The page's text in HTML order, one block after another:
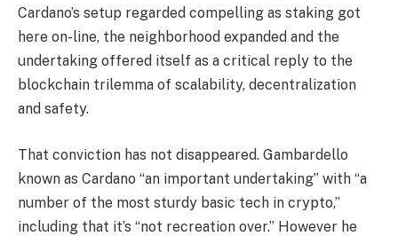
Cardano’s setup regarded compelling as staking got
here on-line, the neighborhood expanded and the
undertaking offered itself as a critical reply to the
blockchain trilemma of scalability, decentralization
and safety.
That conviction has not disappeared. Gambardello
known as Cardano “an important undertaking” with “a
number of the most sturdy basic tech in crypto,”
including that it’s “not recreation over.” However he